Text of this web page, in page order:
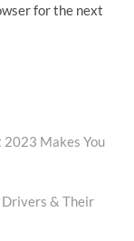
for the next
Makes You
& Their